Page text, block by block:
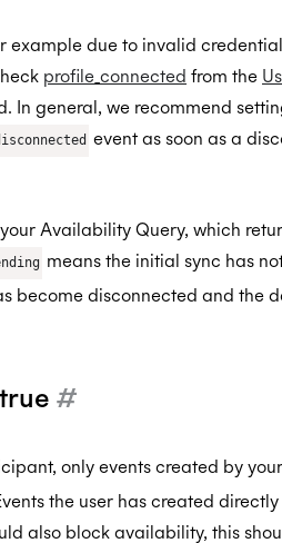
example due to invalid
profile_connected from the
In general, we recommend
event as soon as a
Availability Query, which
means the initial sync has
become disconnected and the
#
only events created by
the user has created
also block availability, this